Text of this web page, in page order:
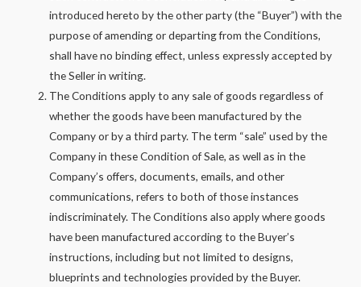
introduced hereto by the other party (the “Buyer”) with the
purpose of amending or departing from the Conditions,
shall have no binding effect, unless expressly accepted by
the Seller in writing.
The Conditions apply to any sale of goods regardless of
whether the goods have been manufactured by the
Company or by a third party. The term “sale” used by the
Company in these Condition of Sale, as well as in the
Company’s offers, documents, emails, and other
communications, refers to both of those instances
indiscriminately. The Conditions also apply where goods
have been manufactured according to the Buyer’s
instructions, including but not limited to designs,
blueprints and technologies provided by the Buyer.